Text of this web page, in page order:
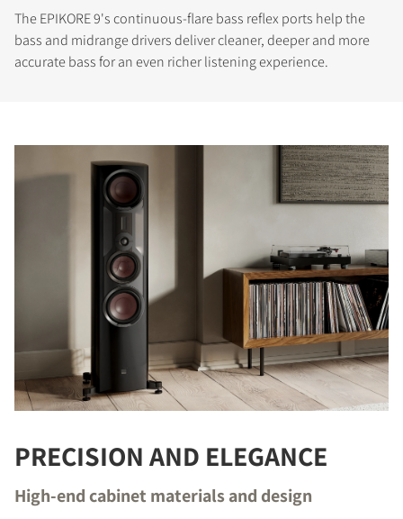
COMPARE PRODUCTS
The EPIKORE 9's continuous-flare bass reflex ports help the
bass and midrange drivers deliver cleaner, deeper and more
accurate bass for an even richer listening experience.
PRECISION AND ELEGANCE
High-end cabinet materials and design